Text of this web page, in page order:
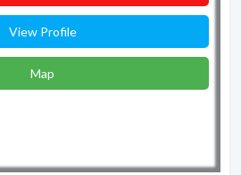
View Profile
Map